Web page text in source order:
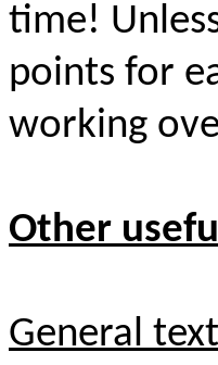
time!
points for
working
Other
General